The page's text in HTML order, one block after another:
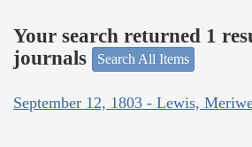
Your search returned 1
journals
Search All Items
September 12, 1803 - Lewis,